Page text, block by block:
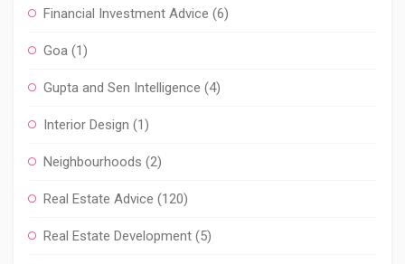
Financial Investment Advice (6)
Goa (1)
Gupta and Sen Intelligence (4)
Interior Design (1)
Neighbourhoods (2)
Real Estate Advice (120)
Real Estate Development (5)